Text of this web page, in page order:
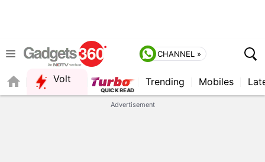
CHANNEL »
Volt Trending Mobiles
Advertisement